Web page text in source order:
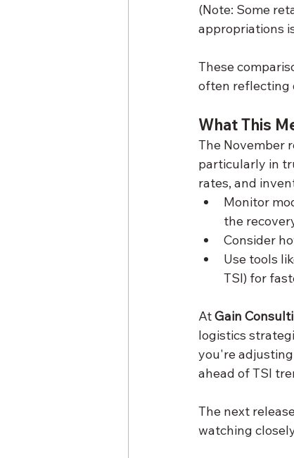
(Note: Some
appropriations
These
often reflecting
What This
The November
particularly in
rates, and
Monitor
the
Consider
Use tools
TSI) for
At Gain
logistics
you're
ahead of TSI
The next
watching